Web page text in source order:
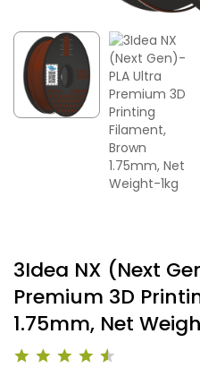
3Idea NX (Next
Premium 3D
1.75mm, Net